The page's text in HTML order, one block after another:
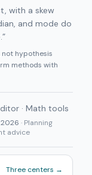
with a skew
and mode do
not hypothesis
methods with
· Math tools
2026 · Planning
advice
Three centers →